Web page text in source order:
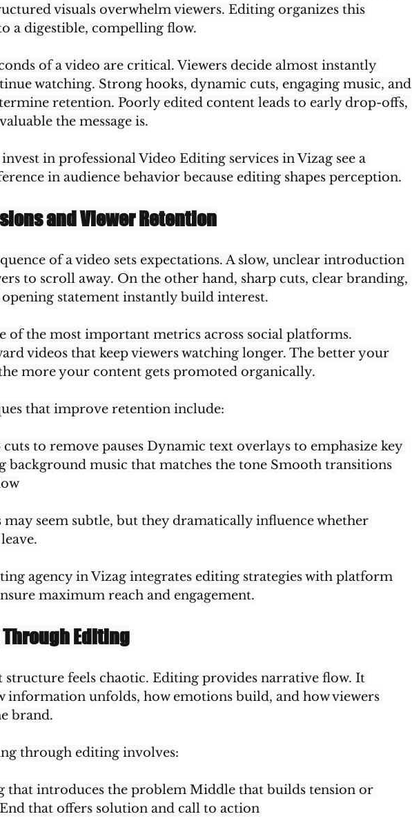
visuals overwhelm viewers. Editing organizes this
a digestible, compelling flow.
of a video are critical. Viewers decide almost instantly
watching. Strong hooks, dynamic cuts, engaging music, and
retention. Poorly edited content leads to early drop-offs,
the message is.
invest in professional Video Editing services in Vizag see a
in audience behavior because editing shapes perception.
and Viewer Retention
of a video sets expectations. A slow, unclear introduction
to scroll away. On the other hand, sharp cuts, clear branding,
statement instantly build interest.
of the most important metrics across social platforms.
videos that keep viewers watching longer. The better your
more your content gets promoted organically.
that improve retention include:
to remove pauses Dynamic text overlays to emphasize key
background music that matches the tone Smooth transitions
may seem subtle, but they dramatically influence whether
agency in Vizag integrates editing strategies with platform
maximum reach and engagement.
Editing
structure feels chaotic. Editing provides narrative flow. It
information unfolds, how emotions build, and how viewers
brand.
through editing involves:
that introduces the problem Middle that builds tension or
that offers solution and call to action